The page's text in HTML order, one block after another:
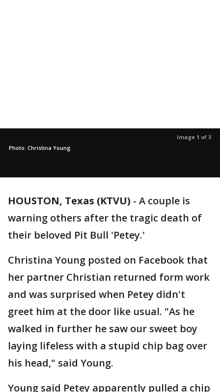
Image 1 of 3
Photo: Christina Young
HOUSTON, Texas (KTVU) - A couple is
warning others after the tragic death of
their beloved Pit Bull 'Petey.'
Christina Young posted on Facebook that
her partner Christian returned form work
and was surprised when Petey didn't
greet him at the door like usual. "As he
walked in further he saw our sweet boy
laying lifeless with a stupid chip bag over
his head," said Young.
Young said Petey apparently pulled a chip